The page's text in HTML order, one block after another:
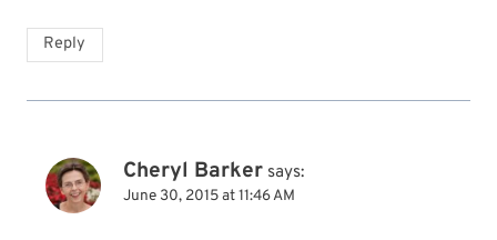
Reply
Cheryl Barker says:
June 30, 2015 at 11:46 AM